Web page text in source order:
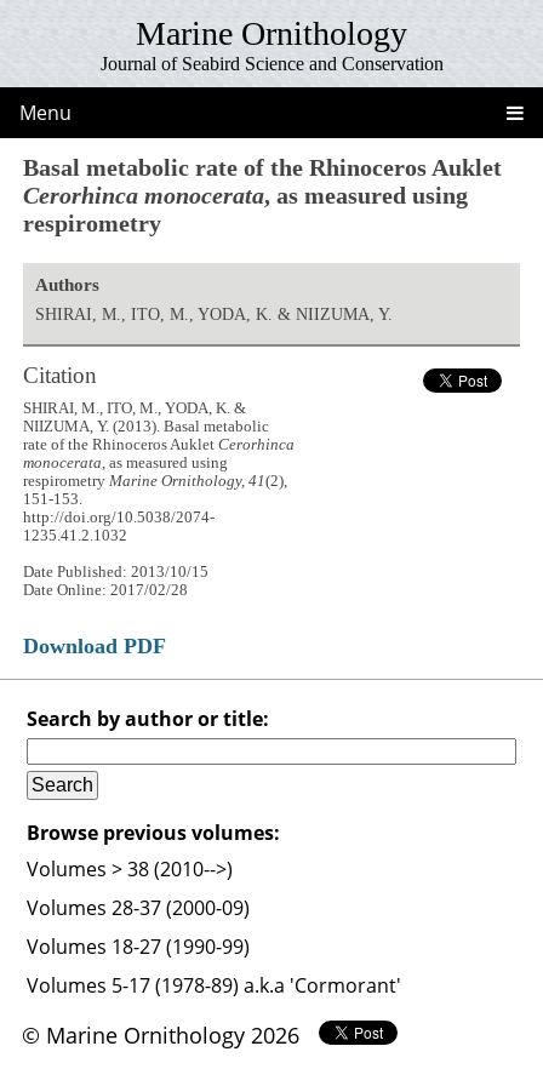
Marine Ornithology
Journal of Seabird Science and Conservation
Menu
Basal metabolic rate of the Rhinoceros Auklet
Cerorhinca monocerata, as measured using
respirometry
Authors
SHIRAI, M., ITO, M., YODA, K. & NIIZUMA, Y.
Citation
SHIRAI, M., ITO, M., YODA, K. &
NIIZUMA, Y. (2013). Basal metabolic
rate of the Rhinoceros AukletCerorhinca
monocerata, as measured using
respirometryMarine Ornithology, 41(2),
151-153.
http://doi.org/10.5038/2074-
1235.41.2.1032
Date Published: 2013/10/15
Date Online: 2017/02/28
Download PDF
Search by author or title:
Browse previous volumes:
Volumes > 38 (2010-->)
Volumes 28-37 (2000-09)
Volumes 18-27 (1990-99)
Volumes 5-17 (1978-89) a.k.a 'Cormorant'
© Marine Ornithology 2026